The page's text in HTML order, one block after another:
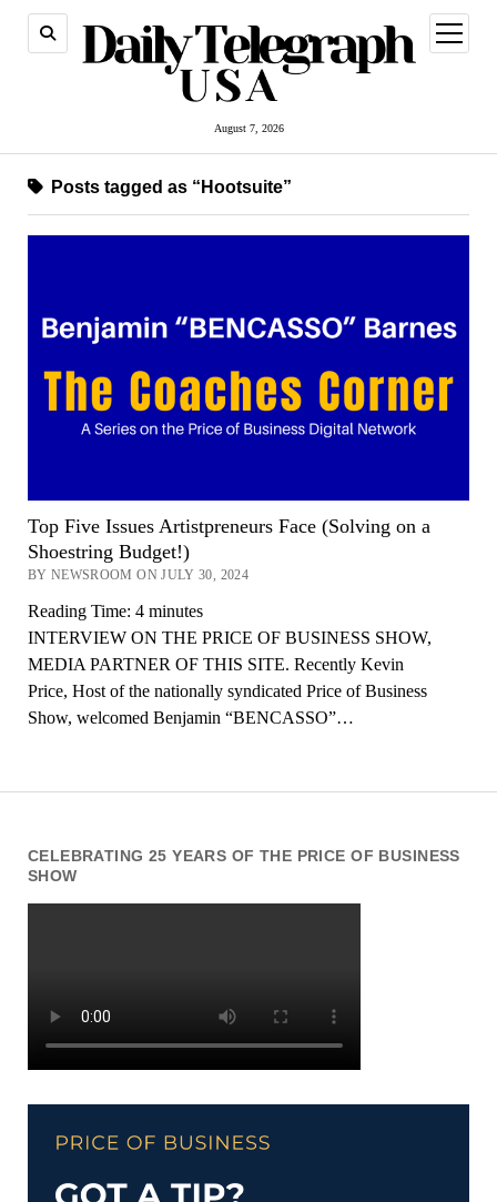
August 7, 2026
open
menu
CELEBRATING 25 YEARS OF THE PRICE OF BUSINESS
SHOW
Posts tagged as “Hootsuite”
Top Five Issues Artistpreneurs Face (Solving on a
Shoestring Budget!)
BY NEWSROOM ON JULY 30, 2024
Reading Time: 4 minutes
INTERVIEW ON THE PRICE OF BUSINESS SHOW,
MEDIA PARTNER OF THIS SITE. Recently Kevin
Price, Host of the nationally syndicated Price of Business
Show, welcomed Benjamin “BENCASSO”…